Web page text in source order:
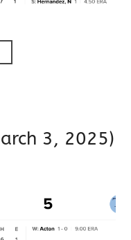
3, 2025)